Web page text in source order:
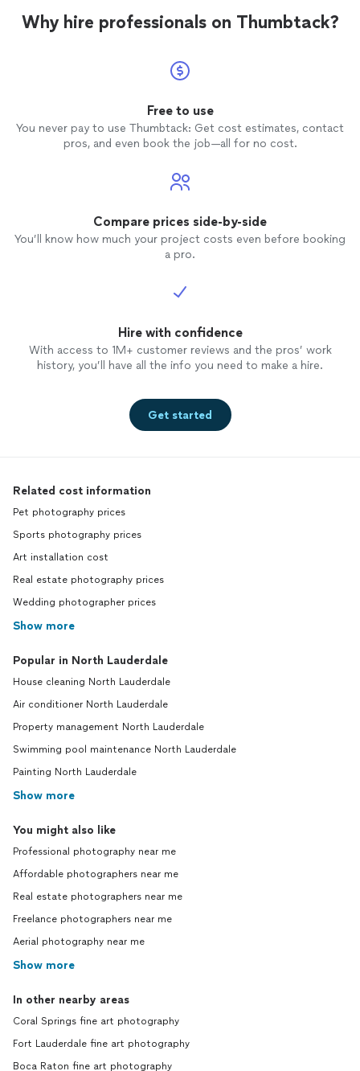
Why hire professionals on Thumbtack?
Free to use
You never pay to use Thumbtack: Get cost estimates, contact
pros, and even book the job—all for no cost.
Compare prices side-by-side
You’ll know how much your project costs even before booking
a pro.
Hire with confidence
With access to 1M+ customer reviews and the pros’ work
history, you’ll have all the info you need to make a hire.
Get started
Related cost information
Pet photography prices
Sports photography prices
Art installation cost
Real estate photography prices
Wedding photographer prices
Show more
Popular in North Lauderdale
House cleaning North Lauderdale
Air conditioner North Lauderdale
Property management North Lauderdale
Swimming pool maintenance North Lauderdale
Painting North Lauderdale
Show more
You might also like
Professional photography near me
Affordable photographers near me
Real estate photographers near me
Freelance photographers near me
Aerial photography near me
Show more
In other nearby areas
Coral Springs fine art photography
Fort Lauderdale fine art photography
Boca Raton fine art photography